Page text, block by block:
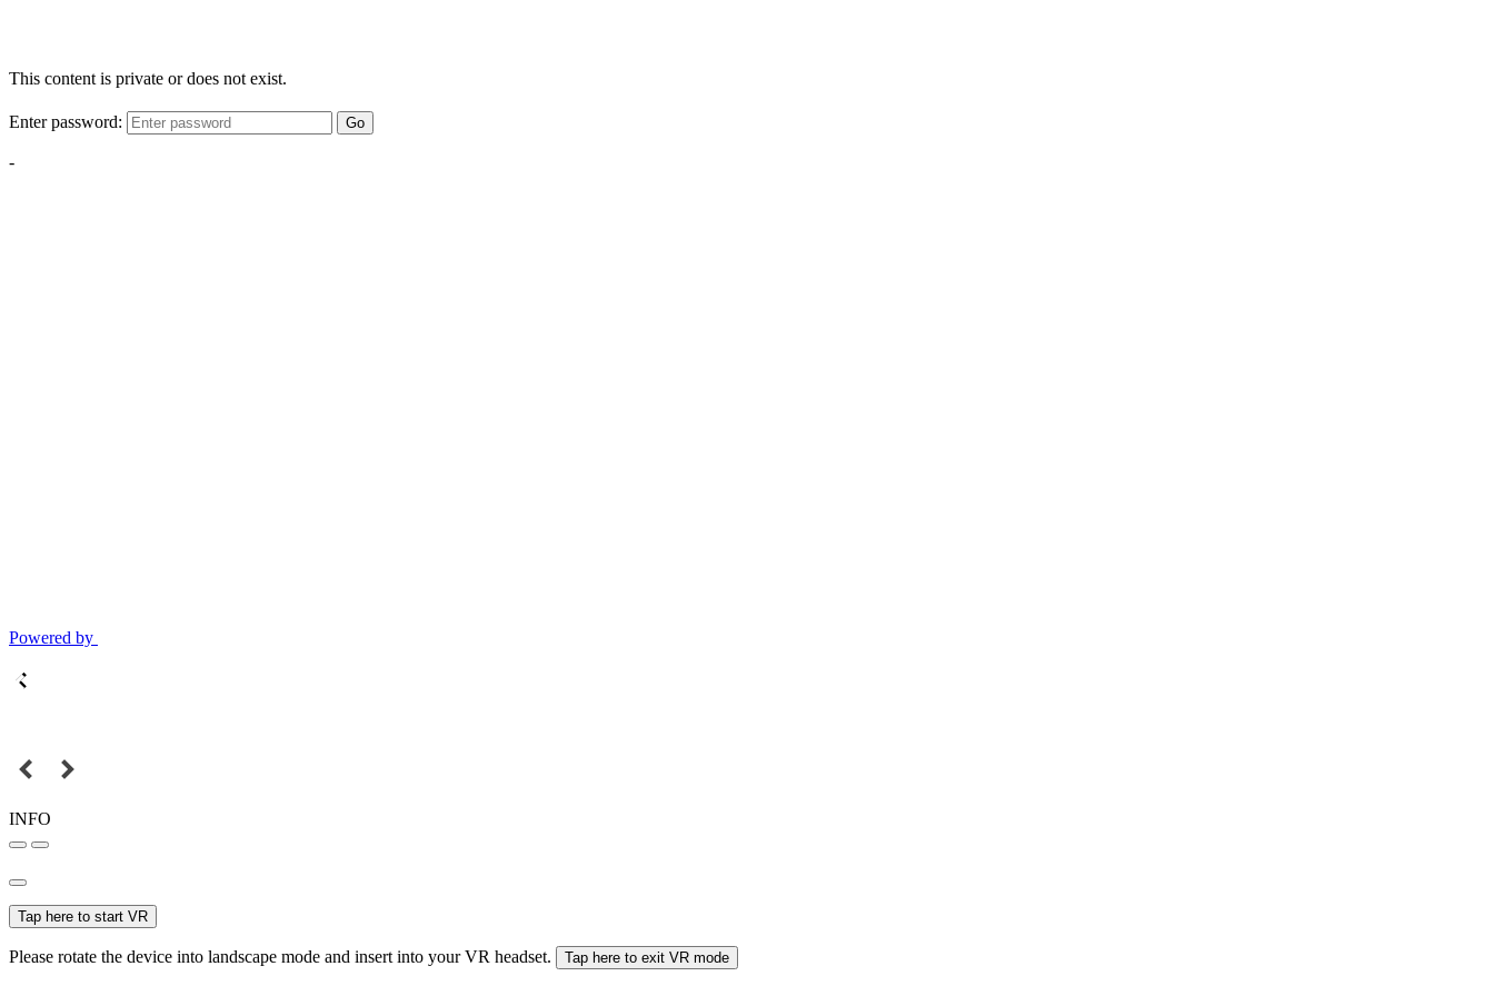
This content is private or does not exist.
Enter password: Go
-
Powered by
INFO
Tap here to start VR
Please rotate the device into landscape mode and insert into your VR headset. Tap here to exit VR mode